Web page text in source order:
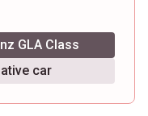
GLA Class
car